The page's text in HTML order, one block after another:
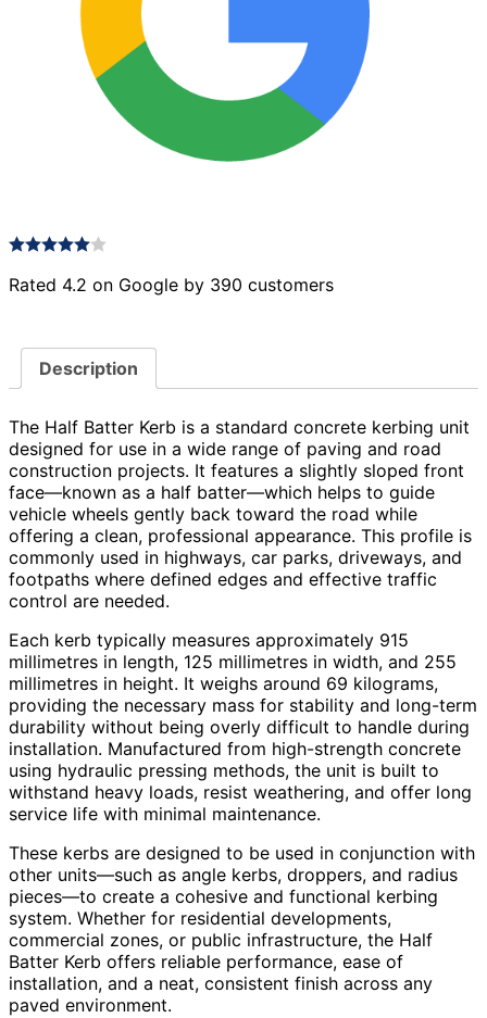
Rated 4.2 on Google by 390 customers
Description
The Half Batter Kerb is a standard concrete kerbing unit
designed for use in a wide range of paving and road
construction projects. It features a slightly sloped front
face—known as a half batter—which helps to guide
vehicle wheels gently back toward the road while
offering a clean, professional appearance. This profile is
commonly used in highways, car parks, driveways, and
footpaths where defined edges and effective traffic
control are needed.
Each kerb typically measures approximately 915
millimetres in length, 125 millimetres in width, and 255
millimetres in height. It weighs around 69 kilograms,
providing the necessary mass for stability and long-term
durability without being overly difficult to handle during
installation. Manufactured from high-strength concrete
using hydraulic pressing methods, the unit is built to
withstand heavy loads, resist weathering, and offer long
service life with minimal maintenance.
These kerbs are designed to be used in conjunction with
other units—such as angle kerbs, droppers, and radius
pieces—to create a cohesive and functional kerbing
system. Whether for residential developments,
commercial zones, or public infrastructure, the Half
Batter Kerb offers reliable performance, ease of
installation, and a neat, consistent finish across any
paved environment.